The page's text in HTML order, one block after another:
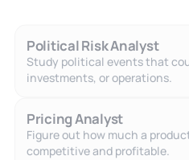
Political Risk Analyst
Study political events that
investments, or operations.
Pricing Analyst
Figure out how much a
competitive and profitable.